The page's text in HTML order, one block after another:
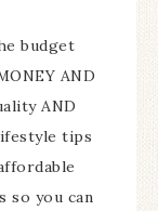
budget
AND
AND
tips
so you can